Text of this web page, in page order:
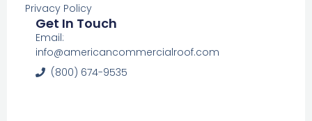
Privacy Policy
Get In Touch
Email:
info@americancommercialroof.com
(800) 674-9535